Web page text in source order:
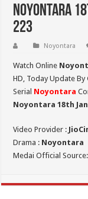
Noyontara
223
Noyontara
Watch Online
HD, Today Update By
Serial Noyontara
Noyontara 18th
Video Provider :
Drama : Noyontara
Medai Official